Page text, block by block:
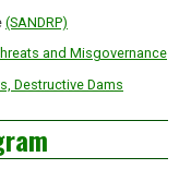
(SANDRP)
and Misgovernance
Destructive Dams